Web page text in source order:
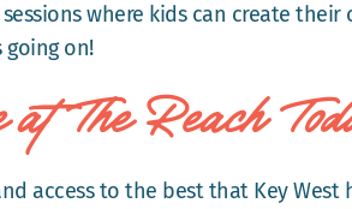
where kids can create their
going on!
The Reach
access to the best that Key